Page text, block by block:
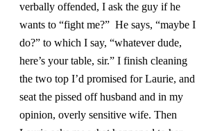
verbally offended, I ask the guy if he
wants to “fight me?”  He says, “maybe I
do?” to which I say, “whatever dude,
here’s your table, sir.” I finish cleaning
the two top I’d promised for Laurie, and
seat the pissed off husband and in my
opinion, overly sensitive wife. Then